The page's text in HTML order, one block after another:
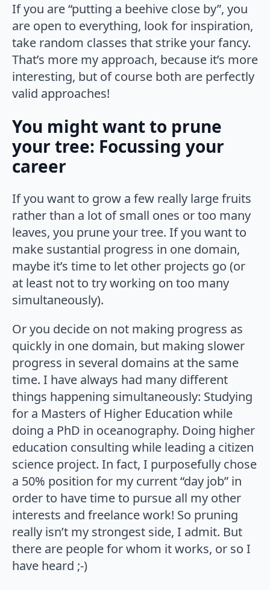
If you are “putting a beehive close by”, you
are open to everything, look for inspiration,
take random classes that strike your fancy.
That’s more my approach, because it’s more
interesting, but of course both are perfectly
valid approaches!
You might want to prune
your tree: Focussing your
career
If you want to grow a few really large fruits
rather than a lot of small ones or too many
leaves, you prune your tree. If you want to
make sustantial progress in one domain,
maybe it’s time to let other projects go (or
at least not to try working on too many
simultaneously).
Or you decide on not making progress as
quickly in one domain, but making slower
progress in several domains at the same
time. I have always had many different
things happening simultaneously: Studying
for a Masters of Higher Education while
doing a PhD in oceanography. Doing higher
education consulting while leading a citizen
science project. In fact, I purposefully chose
a 50% position for my current “day job” in
order to have time to pursue all my other
interests and freelance work! So pruning
really isn’t my strongest side, I admit. But
there are people for whom it works, or so I
have heard ;-)